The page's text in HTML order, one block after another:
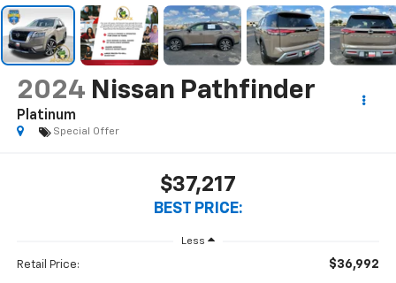
2024 Nissan Pathfinder
Platinum
Special Offer
$37,217
BEST PRICE:
Less
Retail Price: $36,992